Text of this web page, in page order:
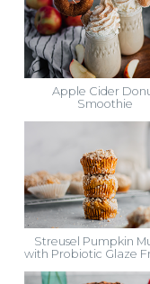
Apple Cider
Smoothie
Streusel Pumpkin
with Probiotic Glaze